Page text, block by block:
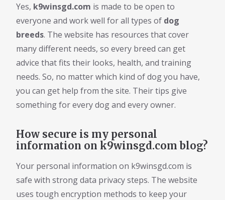
Yes, k9winsgd.com is made to be open to
everyone and work well for all types of dog
breeds. The website has resources that cover
many different needs, so every breed can get
advice that fits their looks, health, and training
needs. So, no matter which kind of dog you have,
you can get help from the site. Their tips give
something for every dog and every owner.
How secure is my personal
information on k9winsgd.com blog?
Your personal information on k9winsgd.com is
safe with strong data privacy steps. The website
uses tough encryption methods to keep your